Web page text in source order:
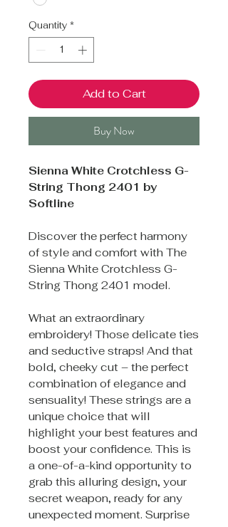
Quantity *
Add to Cart
Buy Now
Sienna White Crotchless G-
String Thong 2401 by
Softline
Discover the perfect harmony
of style and comfort with The
Sienna White Crotchless G-
String Thong 2401 model.
What an extraordinary
embroidery! Those delicate ties
and seductive straps! And that
bold, cheeky cut – the perfect
combination of elegance and
sensuality! These strings are a
unique choice that will
highlight your best features and
boost your confidence. This is
a one-of-a-kind opportunity to
grab this alluring design, your
secret weapon, ready for any
unexpected moment. Surprise